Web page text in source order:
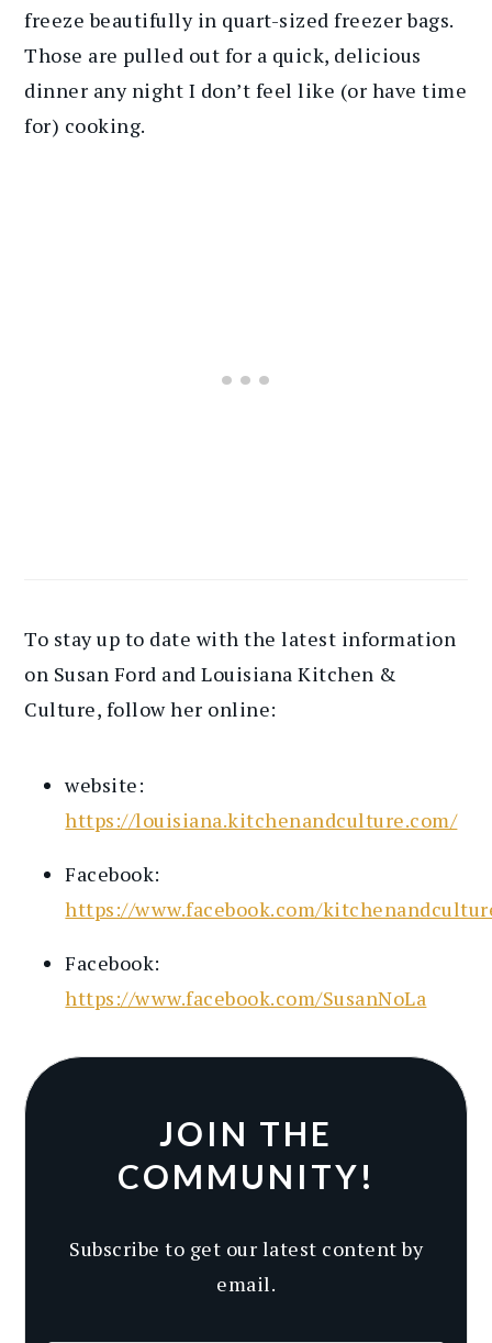
freeze beautifully in quart-sized freezer bags.
Those are pulled out for a quick, delicious
dinner any night I don’t feel like (or have time
for) cooking.
To stay up to date with the latest information
on Susan Ford and Louisiana Kitchen &
Culture, follow her online:
website:
https://louisiana.kitchenandculture.com/
Facebook:
https://www.facebook.com/
Facebook:
https://www.facebook.com/SusanNoLa
JOIN THE
COMMUNITY!
Subscribe to get our latest content by
email.